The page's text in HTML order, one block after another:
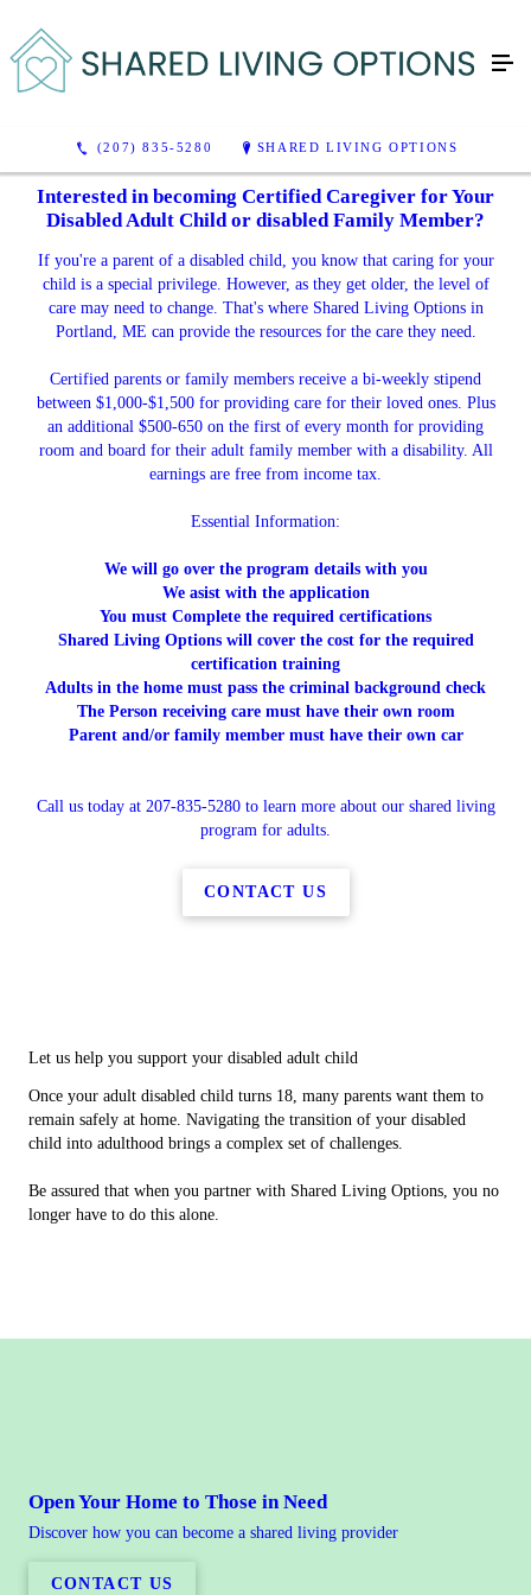
(207) 835-5280 SHARED LIVING OPTIONS
Interested in becoming Certified Caregiver for Your
Disabled Adult Child or disabled Family Member?
If you're a parent of a disabled child, you know that caring for your
child is a special privilege. However, as they get older, the level of
care may need to change. That's where Shared Living Options in
Portland, ME can provide the resources for the care they need.
Certified parents or family members receive a bi-weekly stipend
between $1,000-$1,500 for providing care for their loved ones. Plus
an additional $500-650 on the first of every month for providing
room and board for their adult family member with a disability. All
earnings are free from income tax.
Essential Information:
We will go over the program details with you
We asist with the application
You must Complete the required certifications
Shared Living Options will cover the cost for the required
certification training
Adults in the home must pass the criminal background check
The Person receiving care must have their own room
Parent and/or family member must have their own car
Call us today at 207-835-5280 to learn more about our shared living
program for adults.
CONTACT US
Let us help you support your disabled adult child
Once your adult disabled child turns 18, many parents want them to
remain safely at home. Navigating the transition of your disabled
child into adulthood brings a complex set of challenges.
Be assured that when you partner with Shared Living Options, you no
longer have to do this alone.
Open Your Home to Those in Need
Discover how you can become a shared living provider
CONTACT US